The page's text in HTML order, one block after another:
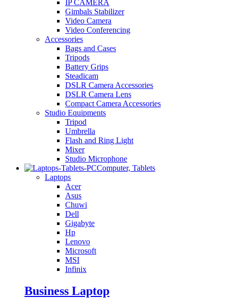
IP CAMERA
Gimbals Stabilizer
Video Camera
Video Conferencing
Accessories
Bags and Cases
Tripods
Battery Grips
Steadicam
DSLR Camera Accessories
DSLR Camera Lens
Compact Camera Accessories
Studio Equipments
Tripod
Umbrella
Flash and Ring Light
Mixer
Studio Microphone
Computer, Tablets
Laptops
Acer
Asus
Chuwi
Dell
Gigabyte
Hp
Lenovo
Microsoft
MSI
Infinix
Business Laptop